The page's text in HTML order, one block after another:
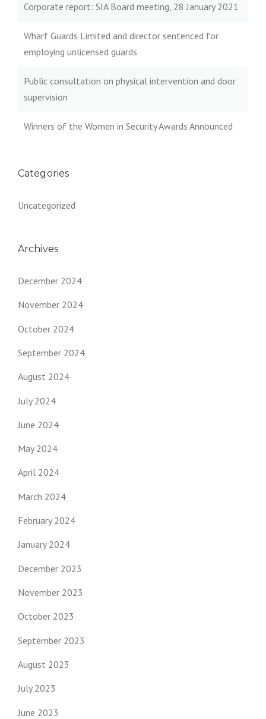
Corporate report: SIA Board meeting, 28 January 2021
Wharf Guards Limited and director sentenced for
employing unlicensed guards
Public consultation on physical intervention and door
supervision
Winners of the Women in Security Awards Announced
Categories
Uncategorized
Archives
December 2024
November 2024
October 2024
September 2024
August 2024
July 2024
June 2024
May 2024
April 2024
March 2024
February 2024
January 2024
December 2023
November 2023
October 2023
September 2023
August 2023
July 2023
June 2023